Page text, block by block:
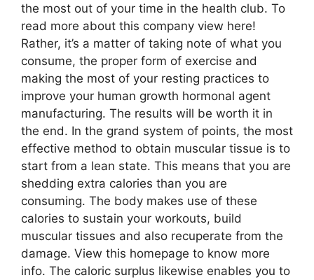
the most out of your time in the health club. To
read more about this company view here!
Rather, it’s a matter of taking note of what you
consume, the proper form of exercise and
making the most of your resting practices to
improve your human growth hormonal agent
manufacturing. The results will be worth it in
the end. In the grand system of points, the most
effective method to obtain muscular tissue is to
start from a lean state. This means that you are
shedding extra calories than you are
consuming. The body makes use of these
calories to sustain your workouts, build
muscular tissues and also recuperate from the
damage. View this homepage to know more
info. The caloric surplus likewise enables you to